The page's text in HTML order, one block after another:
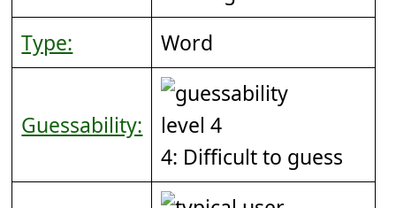
Type:
Word
Guessability:
4: Difficult to guess